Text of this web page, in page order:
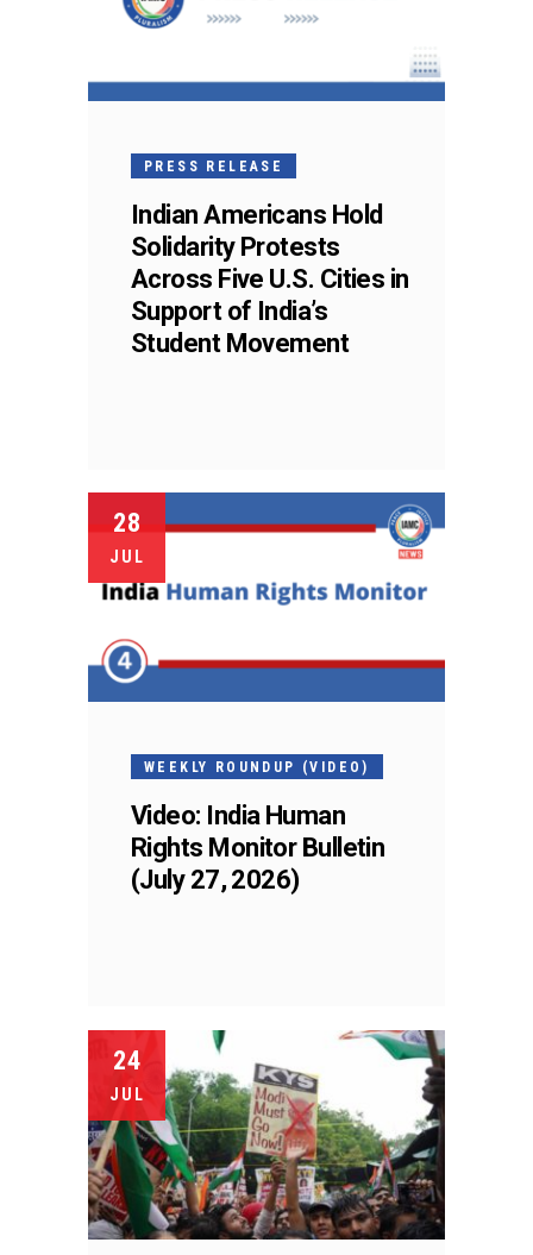
PRESS RELEASE
Indian Americans Hold
Solidarity Protests
Across Five U.S. Cities in
Support of India’s
Student Movement
28
JUL
WEEKLY ROUNDUP (VIDEO)
Video: India Human
Rights Monitor Bulletin
(July 27, 2026)
24
JUL